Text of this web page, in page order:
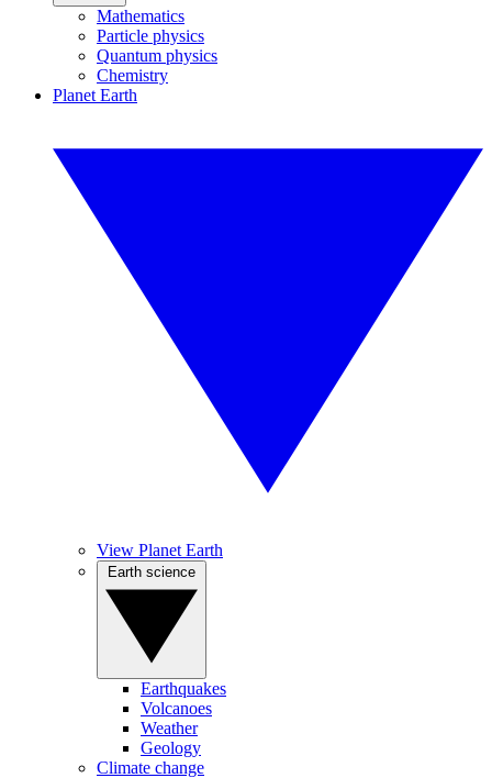
Mathematics
Particle physics
Quantum physics
Chemistry
Planet Earth
View Planet Earth
Earthquakes
Volcanoes
Weather
Geology
Climate change